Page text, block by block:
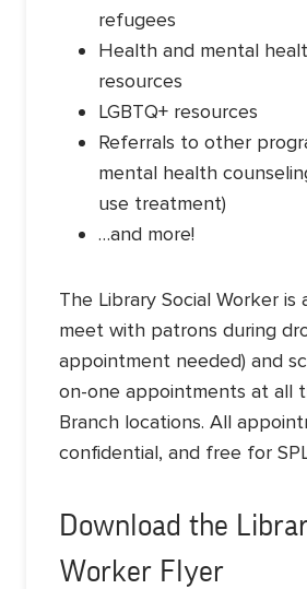
refugees
Health and mental
resources
LGBTQ+ resources
Referrals to other
mental health
use treatment)
…and more!
The Library Social Worker is
meet with patrons during
appointment needed) and
on-one appointments at all
Branch locations. All
confidential, and free for
Download the
Worker Flyer